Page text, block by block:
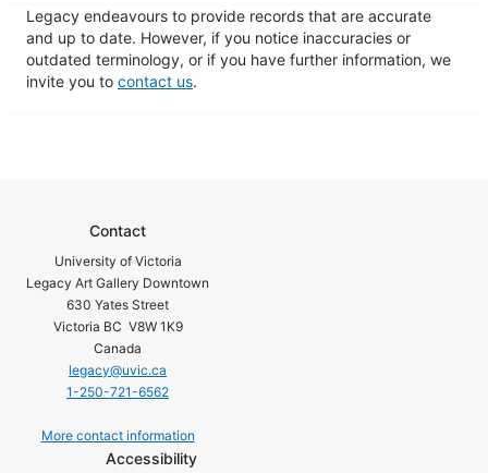
Legacy endeavours to provide records that are accurate
and up to date. However, if you notice inaccuracies or
outdated terminology, or if you have further information, we
invite you to contact us.
Contact
University of Victoria
Legacy Art Gallery Downtown
630 Yates Street
Victoria BC V8W 1K9
Canada
legacy@uvic.ca
1-250-721-6562
More contact information
Accessibility